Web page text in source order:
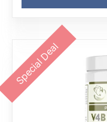
Special Deal